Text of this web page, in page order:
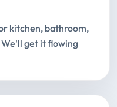
kitchen, bathroom,
get it flowing